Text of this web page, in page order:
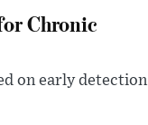
Chronic
on early detection